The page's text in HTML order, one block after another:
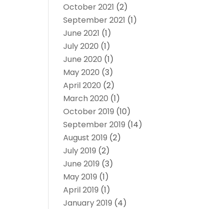
October 2021 (2)
September 2021 (1)
June 2021 (1)
July 2020 (1)
June 2020 (1)
May 2020 (3)
April 2020 (2)
March 2020 (1)
October 2019 (10)
September 2019 (14)
August 2019 (2)
July 2019 (2)
June 2019 (3)
May 2019 (1)
April 2019 (1)
January 2019 (4)